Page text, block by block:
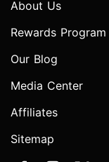
About Us
Rewards Program
Our Blog
Media Center
Affiliates
Sitemap